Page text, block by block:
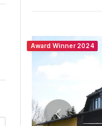
Award Winner 2024